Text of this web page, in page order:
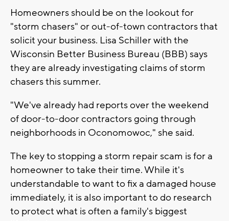
Homeowners should be on the lookout for
"storm chasers" or out-of-town contractors that
solicit your business. Lisa Schiller with the
Wisconsin Better Business Bureau (BBB) says
they are already investigating claims of storm
chasers this summer.
"We've already had reports over the weekend
of door-to-door contractors going through
neighborhoods in Oconomowoc," she said.
The key to stopping a storm repair scam is for a
homeowner to take their time. While it's
understandable to want to fix a damaged house
immediately, it is also important to do research
to protect what is often a family's biggest